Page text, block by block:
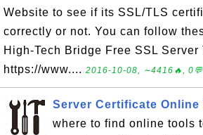
Website to see if its SSL/TLS
correctly or not. You can follow
High-Tech Bridge Free SSL Server
https://www.... 2016-10-08, ∼4416🔥, 0💬
Server Certificate Online
where to find online tools